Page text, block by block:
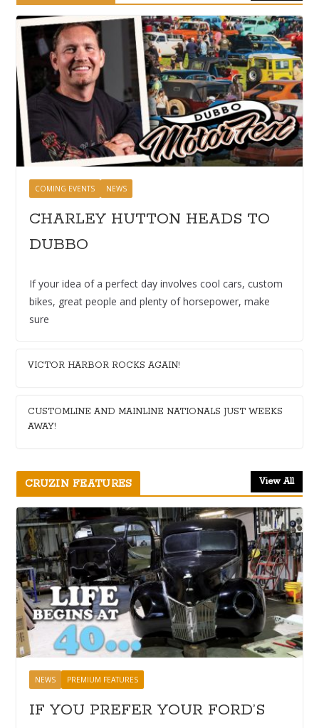
COMING EVENTS NEWS
CHARLEY HUTTON HEADS TO
DUBBO
If your idea of a perfect day involves cool cars, custom
bikes, great people and plenty of horsepower, make
sure
VICTOR HARBOR ROCKS AGAIN!
CUSTOMLINE AND MAINLINE NATIONALS JUST WEEKS
AWAY!
CRUZIN FEATURES View All
NEWS PREMIUM FEATURES
IF YOU PREFER YOUR FORD’S